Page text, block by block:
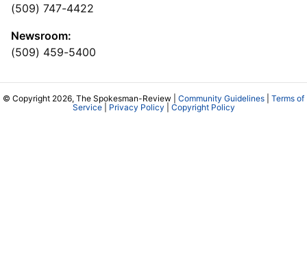
(509) 747-4422
Newsroom:
(509) 459-5400
© Copyright 2026, The Spokesman-Review | Community Guidelines
Terms of
Service| Privacy Policy Copyright Policy